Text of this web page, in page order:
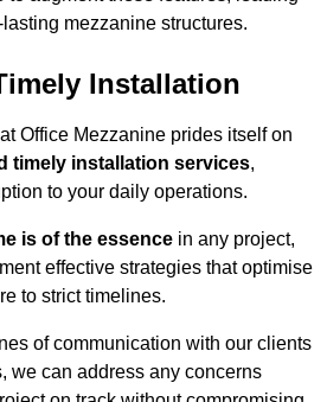
mezzanine structures.
Installation
Office Mezzanine prides itself on
timely installation services,
to your daily operations.
is of the essence in any project,
effective strategies that optimise
to strict timelines.
of communication with our clients
we can address any concerns